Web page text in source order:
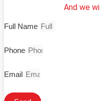
And we
Full Name
Phone
Email